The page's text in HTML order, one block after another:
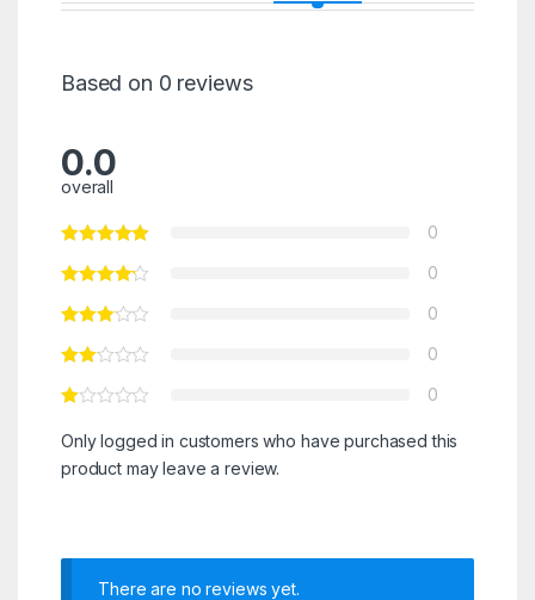
Based on 0 reviews
0.0
overall
0
0
0
0
0
Only logged in customers who have purchased this
product may leave a review.
There are no reviews yet.